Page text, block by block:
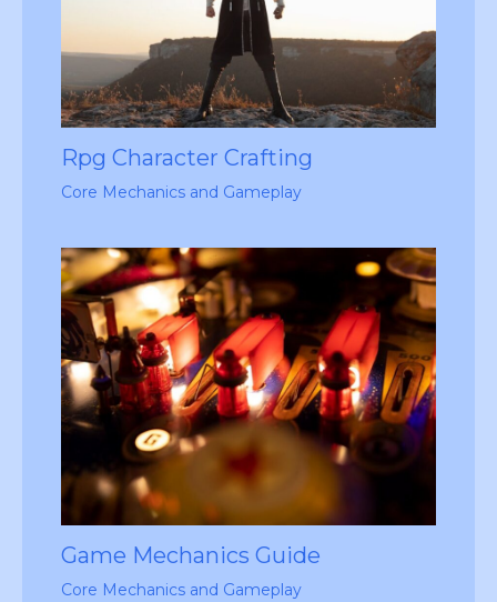
Rpg Character Crafting
Core Mechanics and Gameplay
Game Mechanics Guide
Core Mechanics and Gameplay